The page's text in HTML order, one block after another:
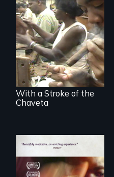
The untold story of
cigarmakers and
literature in Cuba.
With a Stroke of the
Chaveta